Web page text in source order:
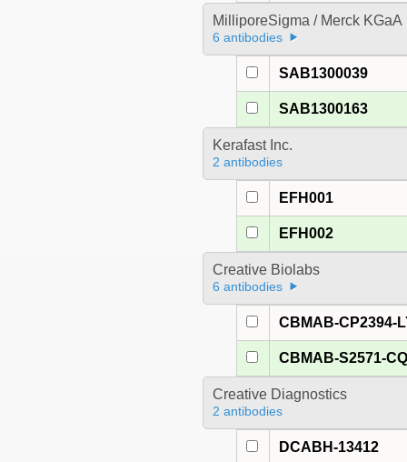
MilliporeSigma / Merck KGaA
6 antibodies
SAB1300039
SAB1300163
Kerafast Inc.
2 antibodies
EFH001
EFH002
Creative Biolabs
6 antibodies
CBMAB-CP2394-
CBMAB-S2571-
Creative Diagnostics
2 antibodies
DCABH-13412